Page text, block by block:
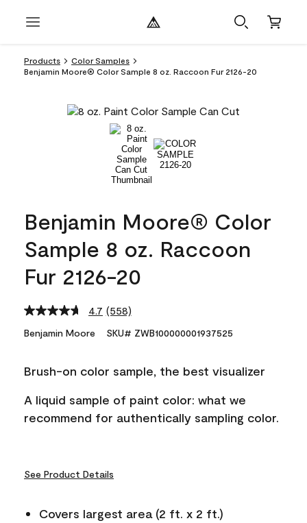
Products
Color Samples
Benjamin Moore® Color Sample 8 oz. Raccoon Fur 2126-20
Benjamin Moore® Color
Sample 8 oz. Raccoon
Fur 2126-20
4.7 Read
Reviews.
link.
(558)
Benjamin Moore SKU# ZWB100000001937525
Brush-on color sample, the best visualizer
A liquid sample of paint color: what we
recommend for authentically sampling color.
See Product Details
Covers largest area (2 ft. x 2 ft.)